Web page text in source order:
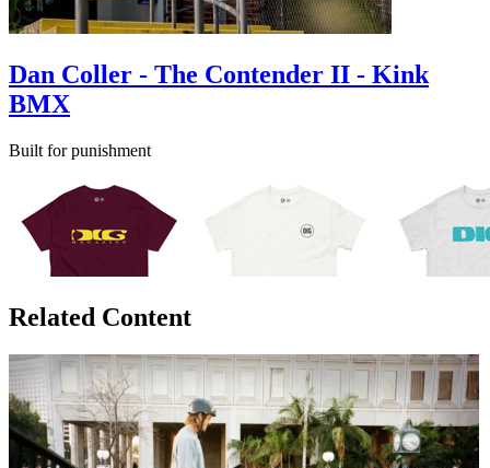
Dan Coller - The Contender II - Kink
BMX
Built for punishment
Related Content